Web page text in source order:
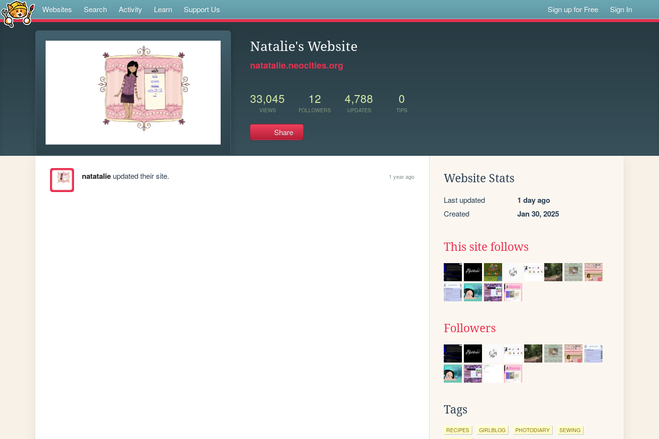
Websites Search Activity Learn Support Us Sign up for Free Sign In
Natalie's Website
natatalie.neocities.org
33,045
VIEWS
12
FOLLOWERS
4,788
UPDATES
0
TIPS
Share
natatalieupdated their site. 1 year ago Website Stats
Last updated 1 day ago
Created Jan 30, 2025
This site follows
Followers
Tags
RECIPES GIRLBLOG PHOTODIARY
SEWING